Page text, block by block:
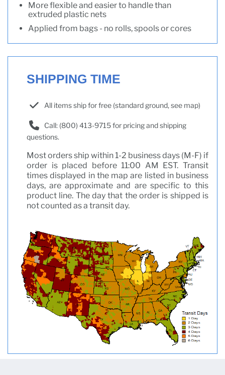
More flexible and easier to handle than
extruded plastic nets
Applied from bags - no rolls, spools or cores
SHIPPING TIME
All items ship for free (standard ground, see map)
Call: (800) 413-9715 for pricing and shipping
questions.
Most orders ship within 1-2 business days (M-F) if
order is placed before 11:00 AM EST. Transit
times displayed in the map are listed in business
days, are approximate and are specific to this
product line. The day that the order is shipped is
not counted as a transit day.